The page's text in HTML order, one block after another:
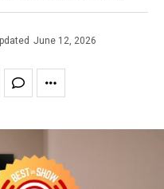
June 12, 2026